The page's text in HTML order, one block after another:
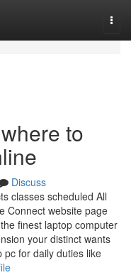
to
Discuss
classes scheduled All
Connect website page
finest laptop computer
your distinct wants
for daily duties like